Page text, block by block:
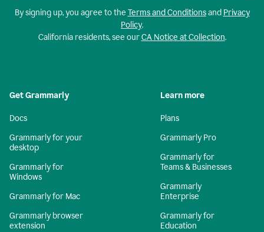
By signing up, you agree to the Terms and Conditionsand Privacy
Policy.
California residents, see ourCA Notice at Collection.
Get Grammarly
Docs
Grammarly for your
desktop
Grammarly for
Windows
Grammarly for Mac
Grammarly browser
extension
Learn more
Plans
Grammarly Pro
Grammarly for
Teams & Businesses
Grammarly
Enterprise
Grammarly for
Education